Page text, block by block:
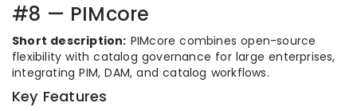
#8 — PIMcore
Short description: PIMcore combines open-source
flexibility with catalog governance for large enterprises,
integrating PIM, DAM, and catalog workflows.
Key Features